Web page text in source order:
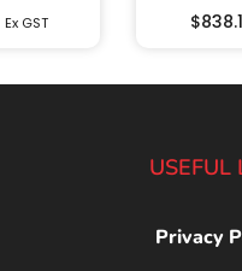
Ex GST $
USEFUL
Privacy